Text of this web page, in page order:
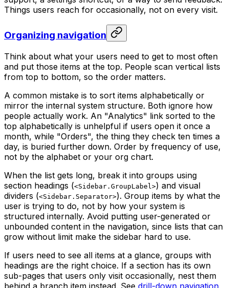
Things users reach for occasionally, not on every visit.
Organizing navigation
Think about what your users need to get to most often
and put those items at the top. People scan vertical lists
from top to bottom, so the order matters.
A common mistake is to sort items alphabetically or
mirror the internal system structure. Both ignore how
people actually work. An "Analytics" link sorted to the
top alphabetically is unhelpful if users open it once a
month, while "Orders", the thing they check ten times a
day, is buried further down. Order by frequency of use,
not by the alphabet or your org chart.
When the list gets long, break it into groups using
section headings (<Sidebar.GroupLabel>) and visual
dividers (<Sidebar.Separator>). Group items by what the
user is trying to do, not by how your system is
structured internally. Avoid putting user-generated or
unbounded content in the navigation, since lists that can
grow without limit make the sidebar hard to use.
If users need to see all items at a glance, groups with
headings are the right choice. If a section has its own
sub-pages that users only visit occasionally, nest them
behind a branch item instead. See drill-down navigation